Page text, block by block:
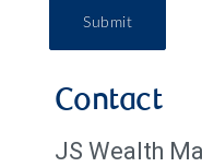
Submit
Contact
JS Wealth